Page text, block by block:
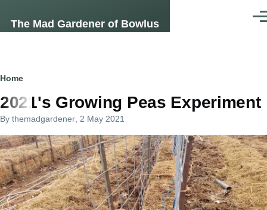
The Mad Gardener of Bowlus
Breadcrumb
Home
2021's Growing Peas Experiment
By themadgardener , 2 May 2021